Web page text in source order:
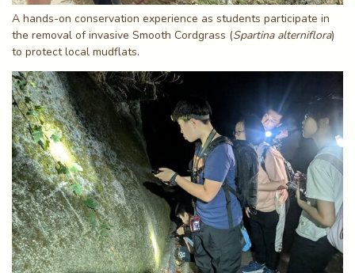
A hands-on conservation experience as students participate in
the removal of invasive Smooth Cordgrass (Spartina alterniflora)
to protect local mudflats.